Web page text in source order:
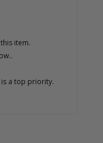
item.
a top priority.